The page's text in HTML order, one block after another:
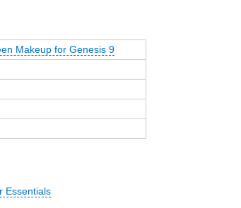
Makeup for Genesis 9
Essentials